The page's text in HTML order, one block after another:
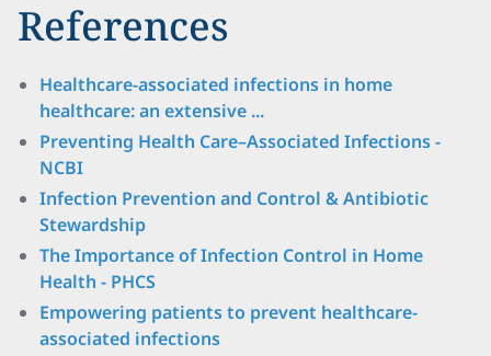
References
Healthcare-associated infections in home
healthcare: an extensive ...
Preventing Health Care–Associated Infections -
NCBI
Infection Prevention and Control & Antibiotic
Stewardship
The Importance of Infection Control in Home
Health - PHCS
Empowering patients to prevent healthcare-
associated infections